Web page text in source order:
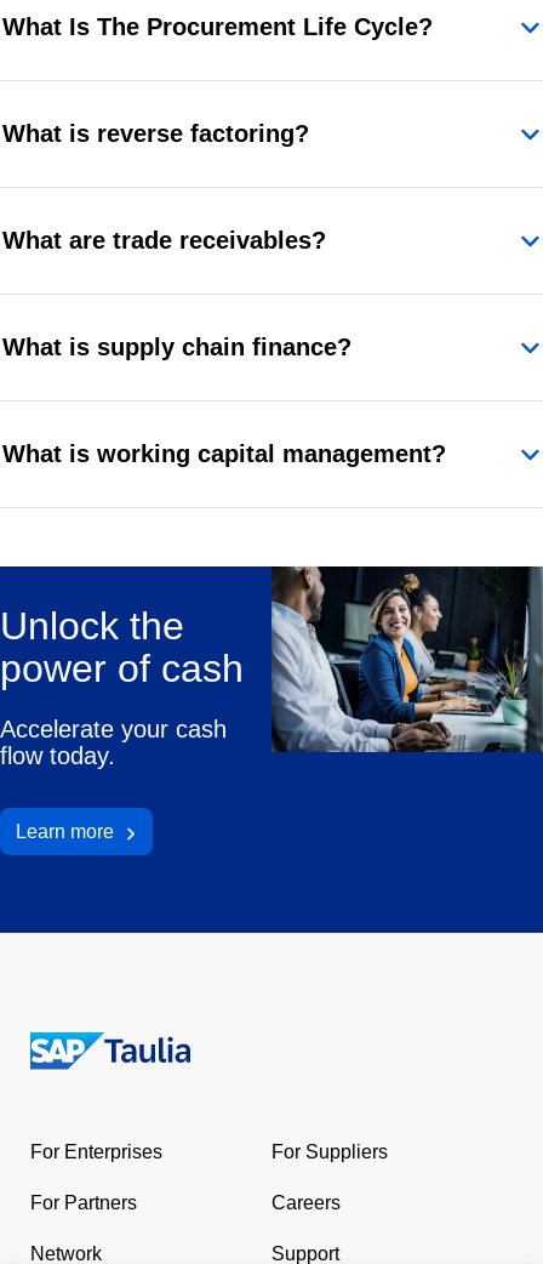
What Is The Procurement Life Cycle?
What is reverse factoring?
What are trade receivables?
What is supply chain finance?
What is working capital management?
Unlock the
power of cash
Accelerate your cash
flow today.
Learn more
the
For Enterprises For Suppliers
For Partners Careers
Network Support